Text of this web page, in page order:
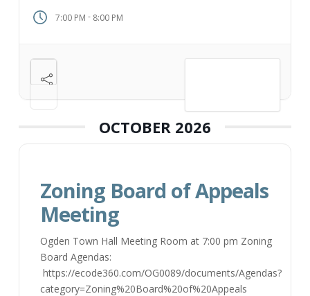
7:00 PM - 8:00 PM
OCTOBER 2026
Zoning Board of Appeals
Meeting
Ogden Town Hall Meeting Room at 7:00 pm Zoning
Board Agendas:
https://ecode360.com/OG0089/documents/Agendas?
category=Zoning%20Board%20of%20Appeals